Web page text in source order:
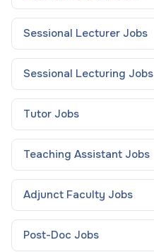
Sessional Lecturer Jobs
Sessional Lecturing Jobs
Tutor Jobs
Teaching Assistant Jobs
Adjunct Faculty Jobs
Post-Doc Jobs